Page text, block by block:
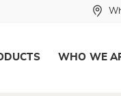
WHO WE